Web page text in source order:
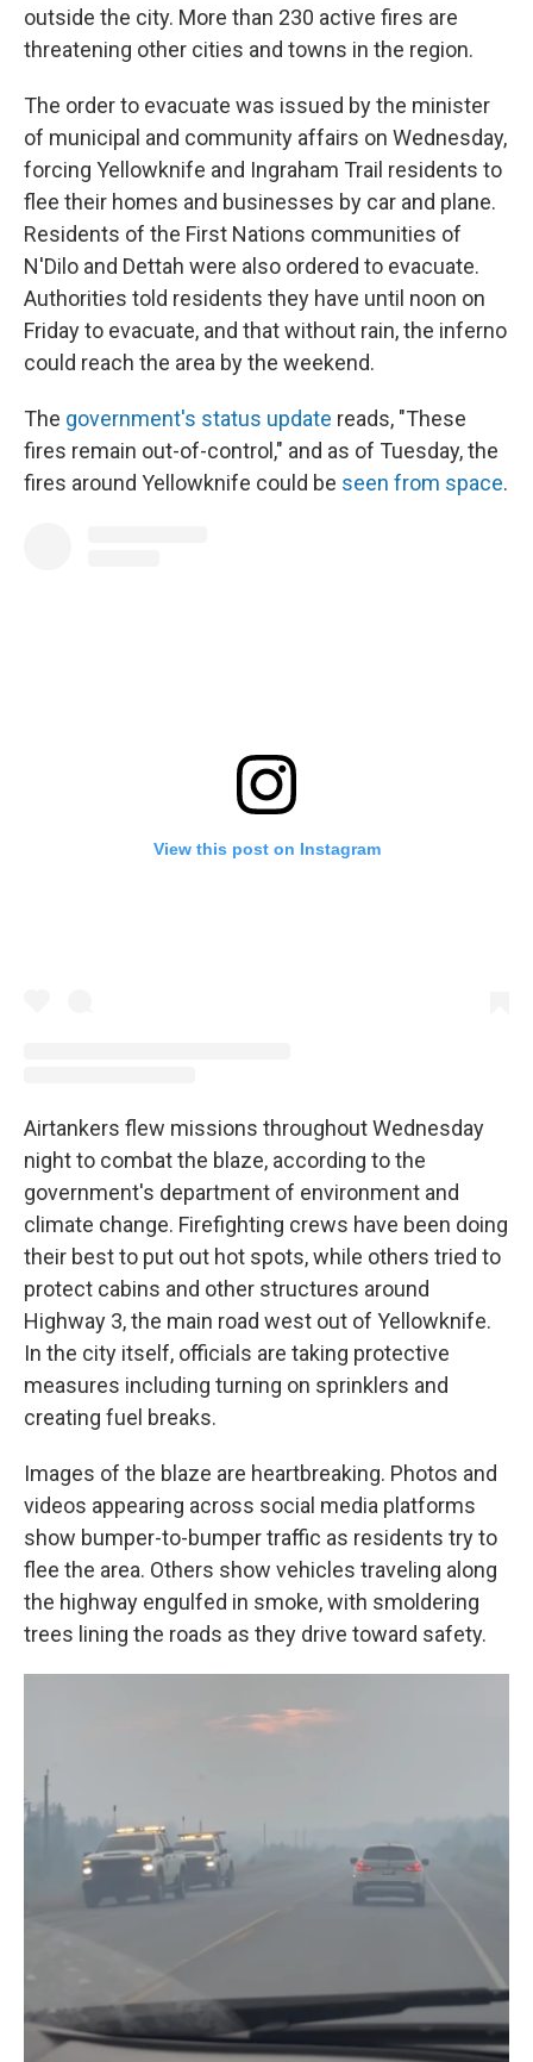
outside the city. More than 230 active fires are
threatening other cities and towns in the region.
The order to evacuate was issued by the minister
of municipal and community affairs on Wednesday,
forcing Yellowknife and Ingraham Trail residents to
flee their homes and businesses by car and plane.
Residents of the First Nations communities of
N'Dilo and Dettah were also ordered to evacuate.
Authorities told residents they have until noon on
Friday to evacuate, and that without rain, the inferno
could reach the area by the weekend.
The government's status update reads, "These
fires remain out-of-control," and as of Tuesday, the
fires around Yellowknife could be seen from space.
View this post on Instagram
Airtankers flew missions throughout Wednesday
night to combat the blaze, according to the
government's department of environment and
climate change. Firefighting crews have been doing
their best to put out hot spots, while others tried to
protect cabins and other structures around
Highway 3, the main road west out of Yellowknife.
In the city itself, officials are taking protective
measures including turning on sprinklers and
creating fuel breaks.
Images of the blaze are heartbreaking. Photos and
videos appearing across social media platforms
show bumper-to-bumper traffic as residents try to
flee the area. Others show vehicles traveling along
the highway engulfed in smoke, with smoldering
trees lining the roads as they drive toward safety.